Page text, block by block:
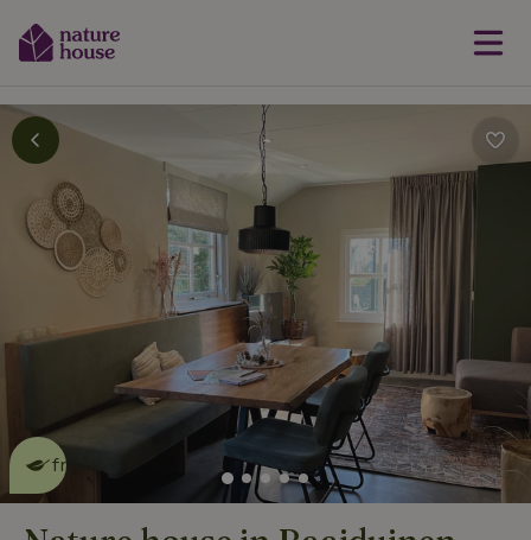
This nature house is eco-
friendly
read more